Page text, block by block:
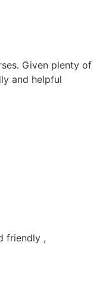
Given plenty of
and helpful
friendly ,